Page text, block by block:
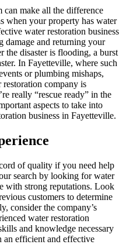
can make all the difference
when your property has water
water restoration business
damage and returning your
the disaster is flooding, a burst
In Fayetteville, where such
or plumbing mishaps,
company is
really “rescue ready” in the
aspects to take into
business in Fayetteville.
of quality if you need help
search by looking for water
with strong reputations. Look
customers to determine
consider the company’s
water restoration
and knowledge necessary
an efficient and effective